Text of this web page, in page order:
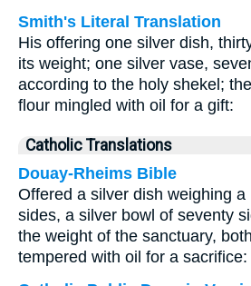
Smith's Literal Translation
His offering one silver dish,
its weight; one silver vase,
according to the holy shekel;
flour mingled with oil for a gift:
Catholic Translations
Douay-Rheims Bible
Offered a silver dish weighing
sides, a silver bowl of seventy
the weight of the sanctuary,
tempered with oil for a sacrifice: